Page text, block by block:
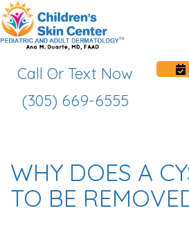
Call Or Text Now
(305) 669-6555
WHY DOES A
TO BE